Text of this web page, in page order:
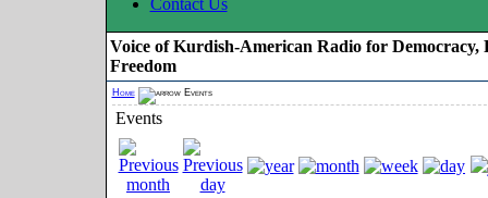
Contact Us
Voice of Kurdish-American Radio for Democracy,
Freedom
Home Events
Events